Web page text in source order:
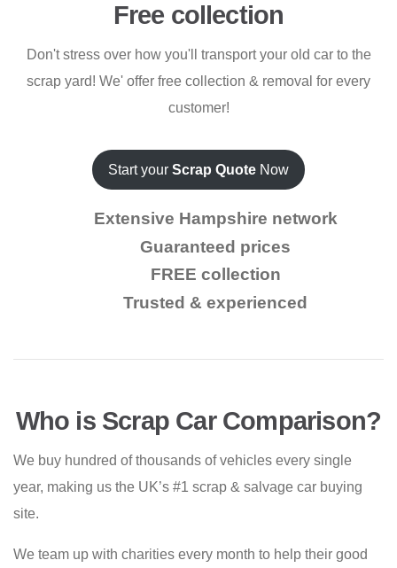
Free collection
Don't stress over how you'll transport your old car to the
scrap yard! We' offer free collection & removal for every
customer!
Start your Scrap Quote Now
Extensive Hampshire network
Guaranteed prices
FREE collection
Trusted & experienced
Who is Scrap Car Comparison?
We buy hundred of thousands of vehicles every single
year, making us the UK’s #1 scrap & salvage car buying
site.
We team up with charities every month to help their good